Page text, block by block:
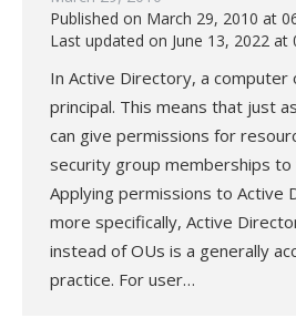
Published on March 29, 2010 at
Last updated on June 13, 2022 at
In Active Directory, a computer
principal. This means that just
can give permissions for
security group memberships
Applying permissions to Active
more specifically, Active
instead of OUs is a generally
practice. For user…